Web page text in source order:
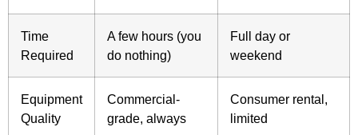
Time
Required
A few hours (you
do nothing)
Full day or
weekend
Equipment
Quality
Commercial-
grade, always
Consumer rental,
limited